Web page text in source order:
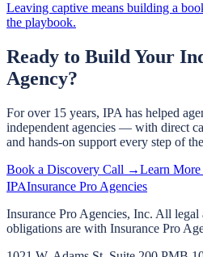
Leaving captive means building a
the playbook.
Ready to Build Your
Agency?
For over 15 years, IPA has helped
independent agencies — with direct
and hands-on support every step of
Book a Discovery Call →Learn
IPAInsurance Pro Agencies
Insurance Pro Agencies, Inc. All legal
obligations are with Insurance Pro